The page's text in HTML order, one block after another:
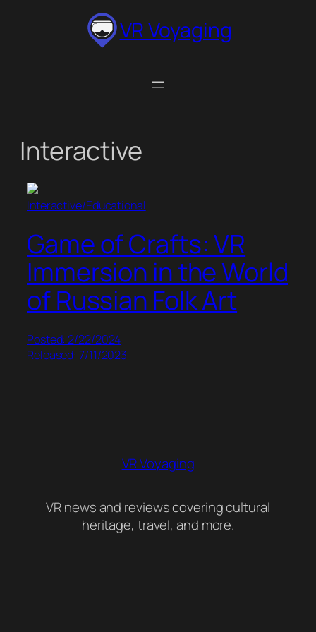
VR Voyaging
Interactive
Interactive/Educational
Game of Crafts: VR
Immersion in the World
of Russian Folk Art
Posted: 2/22/2024
Released: 7/11/2023
VR Voyaging
VR news and reviews covering cultural
heritage, travel, and more.